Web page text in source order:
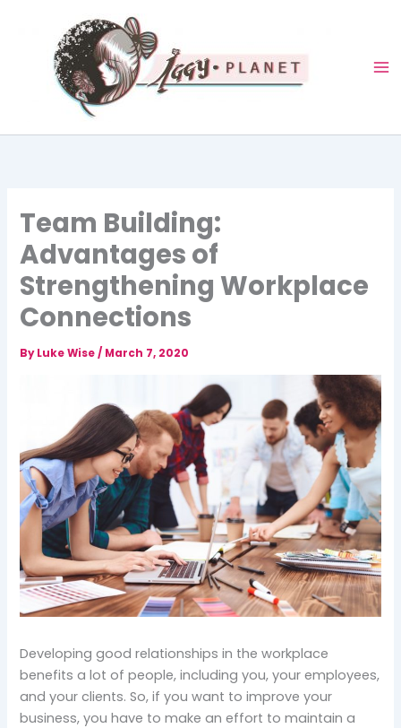
Team Building:
Advantages of
Strengthening Workplace
Connections
ByLuke Wise/ March 7, 2020
Developing good relationships in the workplace
benefits a lot of people, including you, your employees,
and your clients. So, if you want to improve your
business, you have to make an effort to maintain a